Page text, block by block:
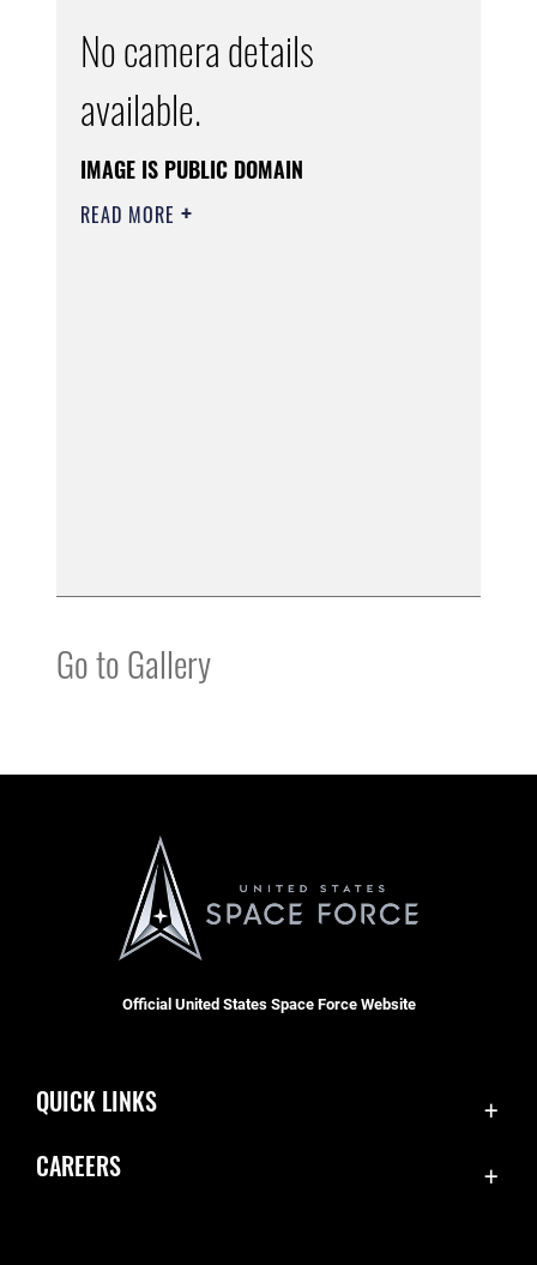
No camera details
available.
IMAGE IS PUBLIC DOMAIN
READ MORE
Go to Gallery
Official United States Space Force Website
QUICK LINKS
CAREERS